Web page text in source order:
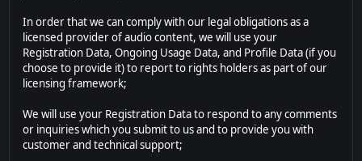
In order that we can comply with our legal obligations as a
licensed provider of audio content, we will use your
Registration Data, Ongoing Usage Data, and Profile Data (if you
choose to provide it) to report to rights holders as part of our
licensing framework;
We will use your Registration Data to respond to any comments
or inquiries which you submit to us and to provide you with
customer and technical support;